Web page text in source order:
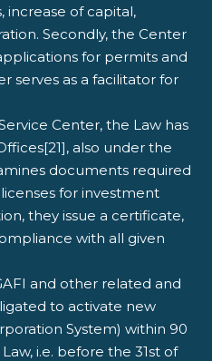
increase of capital,
Secondly, the Center
for permits and
serves as a facilitator for
Center, the Law has
also under the
documents required
for investment
they issue a certificate,
with all given
and other related and
to activate new
System) within 90
i.e. before the 31st of